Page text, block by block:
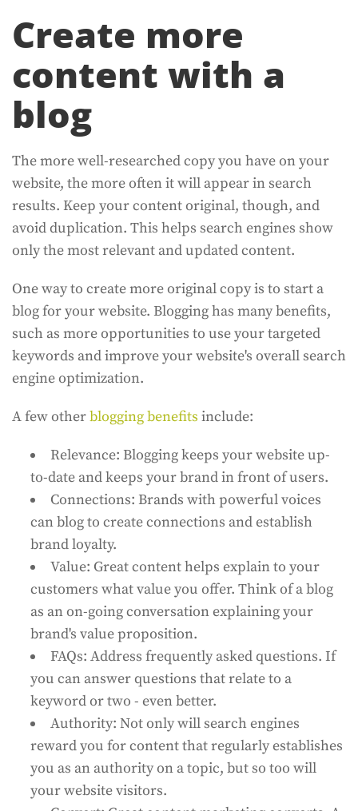
Create more
content with a
blog
The more well-researched copy you have on your
website, the more often it will appear in search
results. Keep your content original, though, and
avoid duplication. This helps search engines show
only the most relevant and updated content.
One way to create more original copy is to start a
blog for your website. Blogging has many benefits,
such as more opportunities to use your targeted
keywords and improve your website's overall search
engine optimization.
A few otherblogging benefits include:
Relevance: Blogging keeps your website up-
to-date and keeps your brand in front of users.
Connections: Brands with powerful voices
can blog to create connections and establish
brand loyalty.
Value: Great content helps explain to your
customers what value you offer. Think of a blog
as an on-going conversation explaining your
brand's value proposition.
FAQs: Address frequently asked questions. If
you can answer questions that relate to a
keyword or two - even better.
Authority: Not only will search engines
reward you for content that regularly establishes
you as an authority on a topic, but so too will
your website visitors.